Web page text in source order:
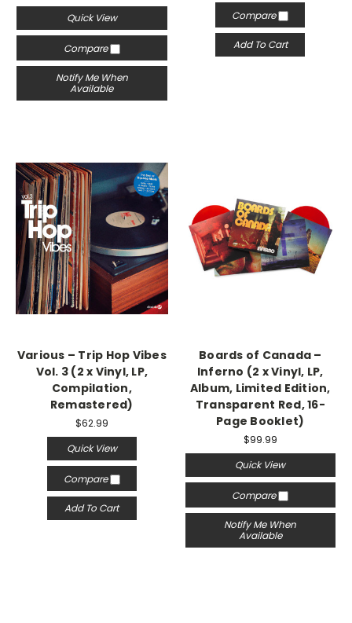
Quick View
Compare
Notify Me When
Available
Compare
Add To Cart
Various – Trip Hop Vibes
Vol. 3 (2 x Vinyl, LP,
Compilation,
Remastered)
$62.99
Quick View
Compare
Add To Cart
Boards of Canada –
Inferno (2 x Vinyl, LP,
Album, Limited Edition,
Transparent Red, 16-
Page Booklet)
$99.99
Quick View
Compare
Notify Me When
Available